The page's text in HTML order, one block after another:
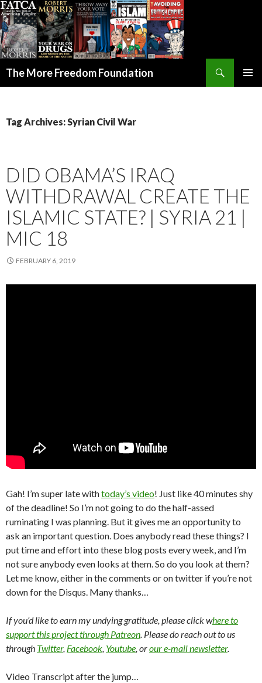
The More Freedom Foundation
Tag Archives: Syrian Civil War
DID OBAMA’S IRAQ
WITHDRAWAL CREATE THE
ISLAMIC STATE? | SYRIA 21 |
MIC 18
FEBRUARY 6, 2019
Gah! I’m super late withtoday’s video! Just like 40 minutes shy
of the deadline! So I’m not going to do the half-assed
ruminating I was planning. But it gives me an opportunity to
ask an important question. Does anybody read these things? I
put time and effort into these blog posts every week, and I’m
not sure anybody even looks at them. So do you look at them?
Let me know, either in the comments or on twitter if you’re not
down for the Disqus. Many thanks…
If you’d like to earn my undying gratitude, please click where to
support this project through Patreon. Please do reach out to us
through Twitter, Facebook, Youtube, orour e-mail newsletter.
Video Transcript after the jump…